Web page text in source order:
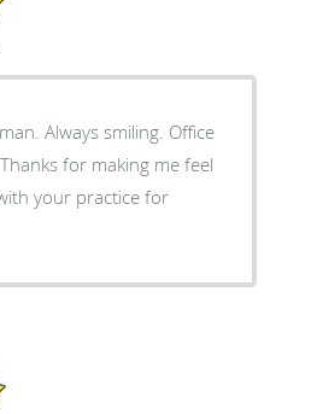
Office
your practice for